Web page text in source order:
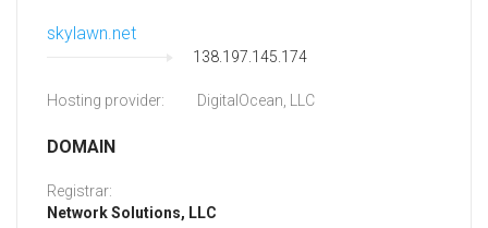
skylawn.net
138.197.145.174
Hosting provider: DigitalOcean, LLC
DOMAIN
Registrar:
Network Solutions, LLC